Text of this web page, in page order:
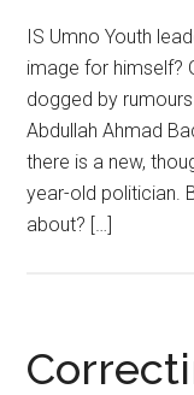
IS Umno Youth
image for himself?
dogged by
Abdullah Ahmad
there is a new,
year-old politician.
about? […]